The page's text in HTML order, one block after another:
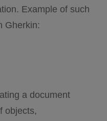
Example of such
Gherkin:
a document
objects,